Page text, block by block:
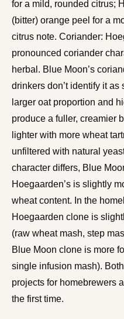
for a mild, rounded citrus;
(bitter) orange peel for a
citrus note. Coriander:
pronounced coriander
herbal. Blue Moon’s
drinkers don’t identify it as
larger oat proportion and
produce a fuller, creamier
lighter with more wheat
unfiltered with natural
character differs, Blue
Hoegaarden’s is slightly
wheat content. In the
Hoegaarden clone is
(raw wheat mash, step
Blue Moon clone is more
single infusion mash).
projects for homebrewers
the first time.